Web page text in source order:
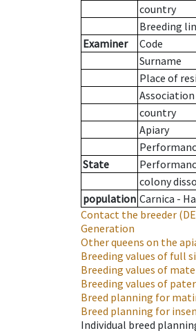
country
Breeding
Examiner
Code
Surname
Place of
Association
country
Apiary
State
colony
population Carnica -
Contact the breeder
Generation
Other queens on the
Breeding values of full
Breeding values of
Breeding values of
Breed planning for
Breed planning for
Individual breed